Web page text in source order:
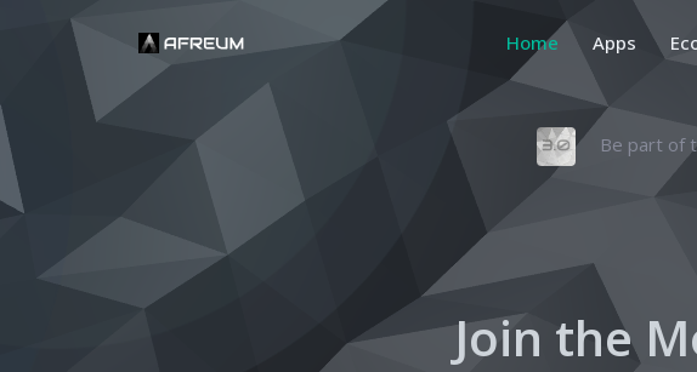
Home Apps
Be part of
Join the